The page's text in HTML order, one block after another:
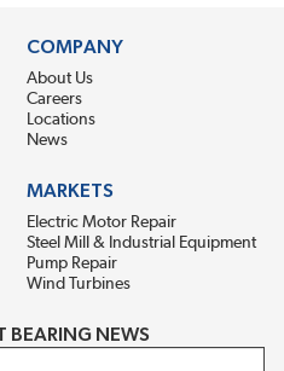
COMPANY
About Us
Careers
Locations
News
MARKETS
Electric Motor Repair
Steel Mill & Industrial Equipment
Pump Repair
Wind Turbines
BEARING NEWS